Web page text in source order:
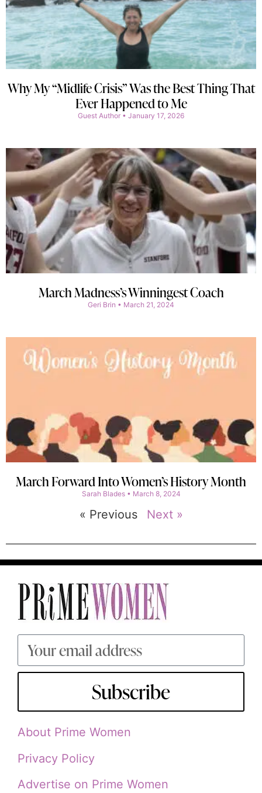
Why My “Midlife Crisis” Was the Best Thing That
Ever Happened to Me
Guest Author January 17, 2026
March Madness’s Winningest Coach
Geri Brin March 21, 2024
March Forward Into Women’s History Month
Sarah Blades March 8, 2024
« Previous Next »
Subscribe
About Prime Women
Privacy Policy
Advertise on Prime Women